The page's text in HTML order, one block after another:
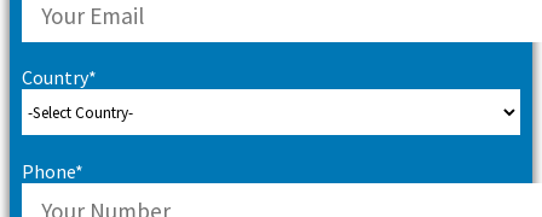
Country*
Phone*